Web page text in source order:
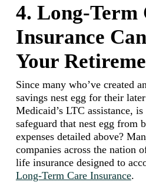
4. Long-Term
Insurance
Your
Since many who’ve created
savings nest egg for their
Medicaid’s LTC assistance,
safeguard that nest egg from
expenses detailed above?
companies across the nation
life insurance designed to
Long-Term Care Insurance.